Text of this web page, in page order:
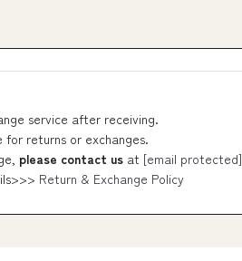
service after receiving.
for returns or exchanges.
please contact us at [email protected]
Return & Exchange Policy